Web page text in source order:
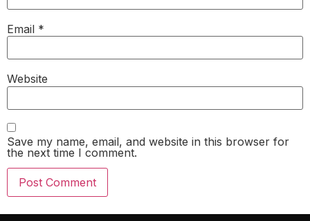
Email *
Website
Save my name, email, and website in this browser for
the next time I comment.